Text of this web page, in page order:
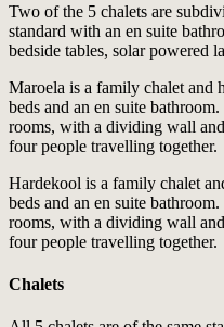
Two of the 5 chalets are
standard with an en suite
bedside tables, solar powered
Maroela is a family chalet and
beds and an en suite
rooms, with a dividing wall
four people travelling together.
Hardekool is a family chalet
beds and an en suite
rooms, with a dividing wall
four people travelling together.
Chalets